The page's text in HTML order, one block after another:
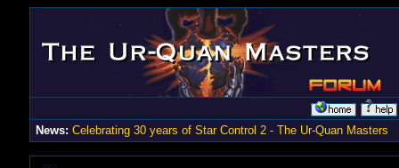
News: Celebrating 30 years of Star Control 2 - The Ur-Quan Masters